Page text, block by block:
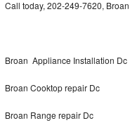
Call today, 202-249-7620,
Broan Appliance Installation Dc
Broan Cooktop repair Dc
Broan Range repair Dc